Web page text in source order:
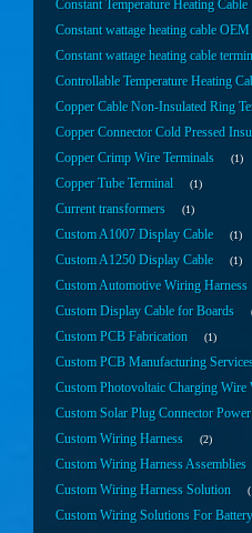
Constant Temperature Heating Cable
Constant wattage heating cable OEM
Constant wattage heating cable
Controllable Temperature Heating
Copper Cable Non-Insulated Ring
Copper Connector Cold Pressed
Copper Crimp Wire Terminals 1
Copper Tube Terminal 1
Current transformers 1
Custom A1007 Display Cable 1
Custom A1250 Display Cable 1
Custom Automotive Wiring Harness
Custom Display Cable for Boards
Custom PCB Fabrication 1
Custom PCB Manufacturing
Custom Photovoltaic Charging Wire
Custom Solar Plug Connector
Custom Wiring Harness 2
Custom Wiring Harness Assemblies
Custom Wiring Harness Solution
Custom Wiring Solutions For